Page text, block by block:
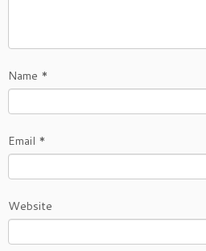
Name *
Email *
Website